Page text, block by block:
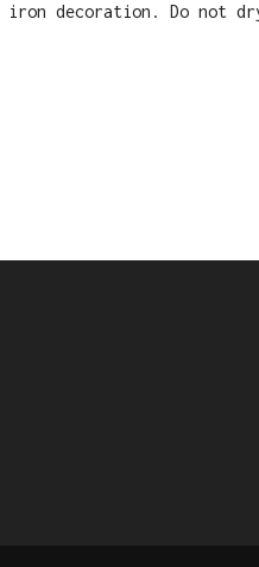
iron decoration. Do not